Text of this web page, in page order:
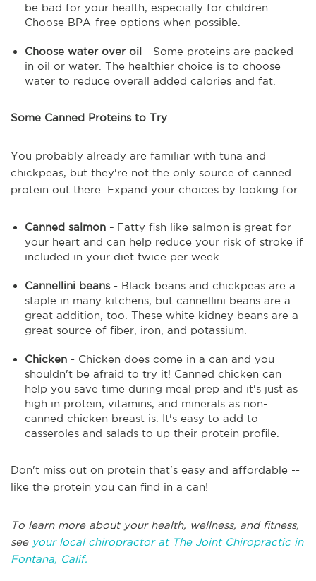
be bad for your health, especially for children.
Choose BPA-free options when possible.
Choose water over oil - Some proteins are packed
in oil or water. The healthier choice is to choose
water to reduce overall added calories and fat.
Some Canned Proteins to Try
You probably already are familiar with tuna and
chickpeas, but they're not the only source of canned
protein out there. Expand your choices by looking for:
Canned salmon - Fatty fish like salmon is great for
your heart and can help reduce your risk of stroke if
included in your diet twice per week
Cannellini beans - Black beans and chickpeas are a
staple in many kitchens, but cannellini beans are a
great addition, too. These white kidney beans are a
great source of fiber, iron, and potassium.
Chicken - Chicken does come in a can and you
shouldn't be afraid to try it! Canned chicken can
help you save time during meal prep and it's just as
high in protein, vitamins, and minerals as non-
canned chicken breast is. It's easy to add to
casseroles and salads to up their protein profile.
Don't miss out on protein that's easy and affordable --
like the protein you can find in a can!
To learn more about your health, wellness, and fitness,
see your local chiropractor at The Joint Chiropractic in
Fontana, Calif.